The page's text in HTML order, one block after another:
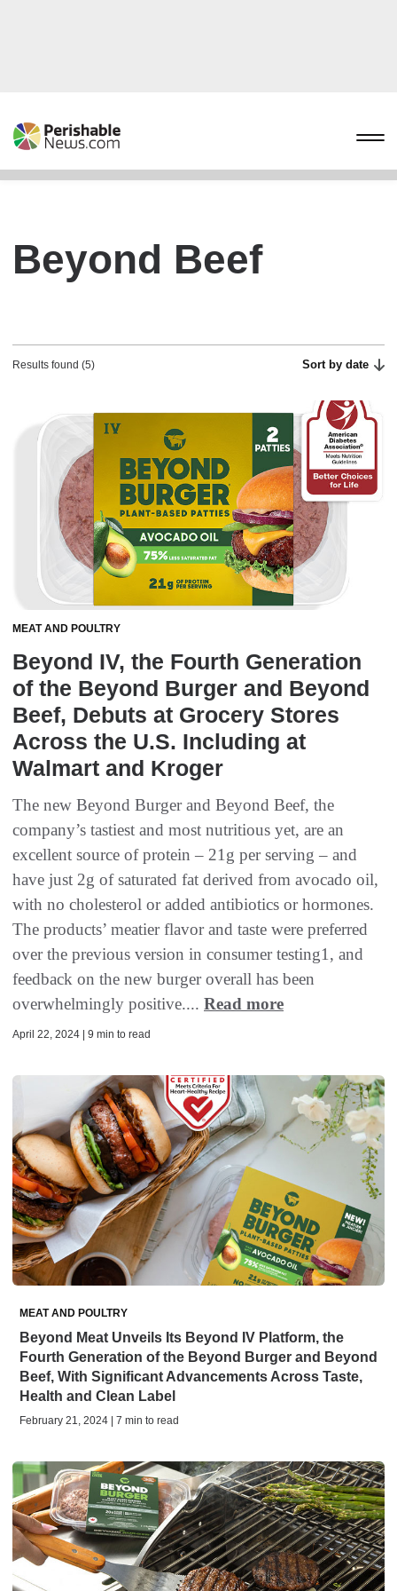
Beyond Beef
Results found (5) Sort by date
MEAT AND POULTRY
Beyond IV, the Fourth Generation
of the Beyond Burger and Beyond
Beef, Debuts at Grocery Stores
Across the U.S. Including at
Walmart and Kroger
The new Beyond Burger and Beyond Beef, the
company’s tastiest and most nutritious yet, are an
excellent source of protein – 21g per serving – and
have just 2g of saturated fat derived from avocado oil,
with no cholesterol or added antibiotics or hormones.
The products’ meatier flavor and taste were preferred
over the previous version in consumer testing1, and
feedback on the new burger overall has been
overwhelmingly positive.... Read more
April 22, 2024 | 9 min to read
MEAT AND POULTRY
Beyond Meat Unveils Its Beyond IV Platform, the
Fourth Generation of the Beyond Burger and Beyond
Beef, With Significant Advancements Across Taste,
Health and Clean Label
February 21, 2024 | 7 min to read